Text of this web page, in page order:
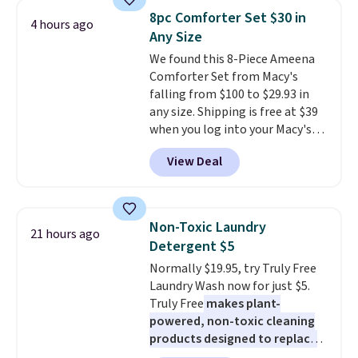
fit your space.
they're now available for $89.99
You'd spend over $100
everywhere else.
lenses help reduce glare, help
enhance color, and block
harmful amounts of UV.
Shipping is also free when you
sign out with a free Prime
account. Otherwise shipping
adds $6.
4 hours ago
8pc Comforter Set $30 in
Any Size
We found this 8-Piece Ameena
Comforter Set from Macy's
falling from $100 to $29.93 in
any size. Shipping is free at $39
when you log into your Macy's
account, or it adds $10.95.
a floral pattern but if you
reverse it there's a stripe
pieces but the queen and king
has eight. It has solid reviews at
4.3 out of 5 stars.
View Deal
21 hours ago
Non-Toxic Laundry
Detergent $5
Normally $19.95, try Truly Free
Laundry Wash now for just $5.
Truly Free makes plant-
powered, non-toxic cleaning
products designed to replace